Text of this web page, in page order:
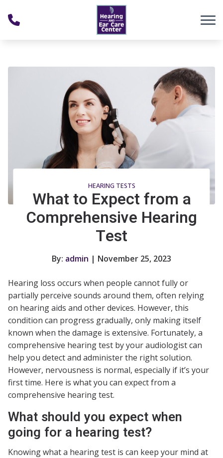
HEARING TESTS
What to Expect from a
Comprehensive Hearing
Test
By: admin | November 25, 2023
Hearing loss occurs when people cannot fully or
partially perceive sounds around them, often relying
on hearing aids and other devices. However, this
condition can progress gradually, only making itself
known when the damage is extensive. Fortunately, a
comprehensive hearing test by your audiologist can
help you detect and administer the right solution.
However, nervousness is normal, especially if it’s your
first time. Here is what you can expect from a
comprehensive hearing test.
What should you expect when
going for a hearing test?
Knowing what a hearing test is can keep your mind at